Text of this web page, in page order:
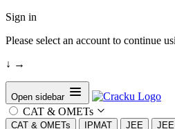
Sign in
Please select an account to continue
↓ →
Open sidebar
CAT & OMETs
CAT & OMETs IPMAT JEE